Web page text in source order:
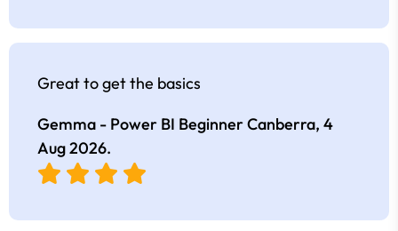
Great to get the basics
Gemma - Power BI Beginner Canberra, 4
Aug 2026.